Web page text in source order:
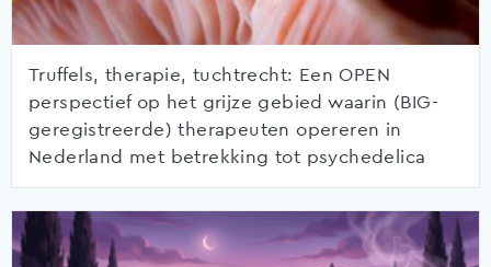
Truffels, therapie, tuchtrecht: Een OPEN
perspectief op het grijze gebied waarin (BIG-
geregistreerde) therapeuten opereren in
Nederland met betrekking tot psychedelica